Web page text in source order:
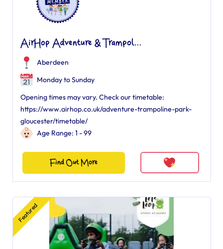
AirHop Adventure & Trampol...
Aberdeen
Monday to Sunday
Opening times may vary. Check our timetable:
https://www.airhop.co.uk/adventure-trampoline-park-
gloucester/timetable/
Age Range: 1 - 99
Find Out More
Featured